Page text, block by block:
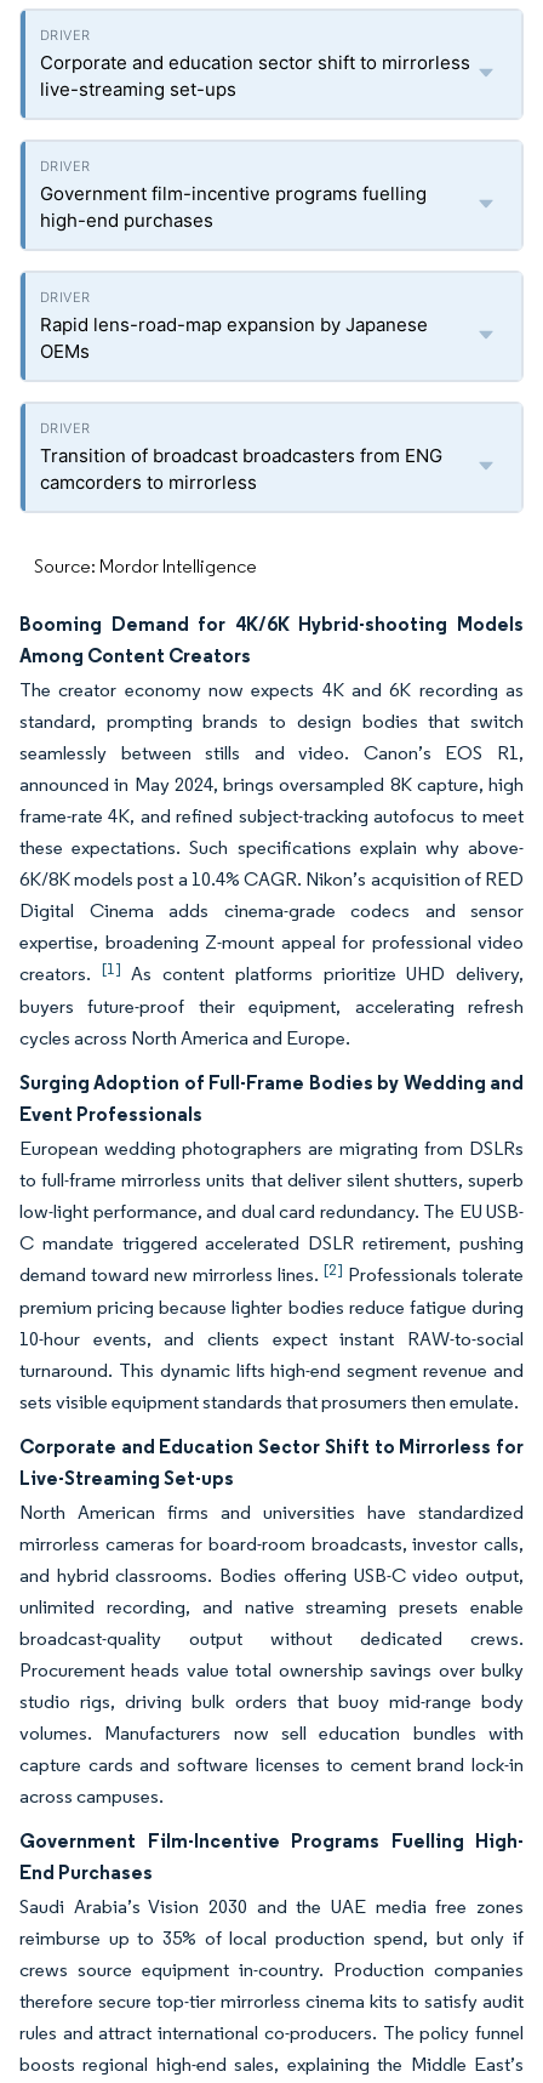
Corporate and education sector shift to mirrorless
live-streaming set-ups
Government film-incentive programs fuelling
high-end purchases
Rapid lens-road-map expansion by Japanese
OEMs
Transition of broadcast broadcasters from ENG
camcorders to mirrorless
Source: Mordor Intelligence
Booming Demand for 4K/6K Hybrid-shooting Models
Among Content Creators
The creator economy now expects 4K and 6K recording as
standard, prompting brands to design bodies that switch
seamlessly between stills and video. Canon’s EOS R1,
announced in May 2024, brings oversampled 8K capture, high
frame-rate 4K, and refined subject-tracking autofocus to meet
these expectations. Such specifications explain why above-
6K/8K models post a 10.4% CAGR. Nikon’s acquisition of RED
Digital Cinema adds cinema-grade codecs and sensor
expertise, broadening Z-mount appeal for professional video
creators. [1] As content platforms prioritize UHD delivery,
buyers future-proof their equipment, accelerating refresh
cycles across North America and Europe.
Surging Adoption of Full-Frame Bodies by Wedding and
Event Professionals
European wedding photographers are migrating from DSLRs
to full-frame mirrorless units that deliver silent shutters, superb
low-light performance, and dual card redundancy. The EU USB-
C mandate triggered accelerated DSLR retirement, pushing
demand toward new mirrorless lines. [2] Professionals tolerate
premium pricing because lighter bodies reduce fatigue during
10-hour events, and clients expect instant RAW-to-social
turnaround. This dynamic lifts high-end segment revenue and
sets visible equipment standards that prosumers then emulate.
Corporate and Education Sector Shift to Mirrorless for
Live-Streaming Set-ups
North American firms and universities have standardized
mirrorless cameras for board-room broadcasts, investor calls,
and hybrid classrooms. Bodies offering USB-C video output,
unlimited recording, and native streaming presets enable
broadcast-quality output without dedicated crews.
Procurement heads value total ownership savings over bulky
studio rigs, driving bulk orders that buoy mid-range body
volumes. Manufacturers now sell education bundles with
capture cards and software licenses to cement brand lock-in
across campuses.
Government Film-Incentive Programs Fuelling High-
End Purchases
Saudi Arabia’s Vision 2030 and the UAE media free zones
reimburse up to 35% of local production spend, but only if
crews source equipment in-country. Production companies
therefore secure top-tier mirrorless cinema kits to satisfy audit
rules and attract international co-producers. The policy funnel
boosts regional high-end sales, explaining the Middle East’s